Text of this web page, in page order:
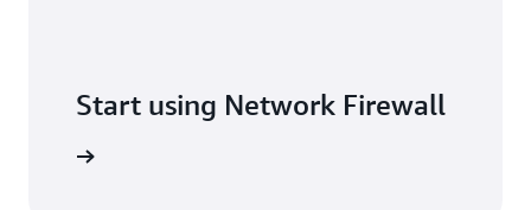
Start using Network Firewall